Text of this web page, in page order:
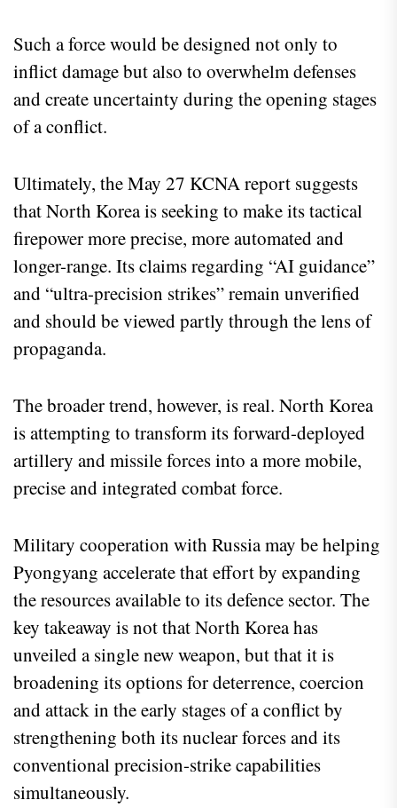
Such a force would be designed not only to
inflict damage but also to overwhelm defenses
and create uncertainty during the opening stages
of a conflict.
Ultimately, the May 27 KCNA report suggests
that North Korea is seeking to make its tactical
firepower more precise, more automated and
longer-range. Its claims regarding “AI guidance”
and “ultra-precision strikes” remain unverified
and should be viewed partly through the lens of
propaganda.
The broader trend, however, is real. North Korea
is attempting to transform its forward-deployed
artillery and missile forces into a more mobile,
precise and integrated combat force.
Military cooperation with Russia may be helping
Pyongyang accelerate that effort by expanding
the resources available to its defence sector. The
key takeaway is not that North Korea has
unveiled a single new weapon, but that it is
broadening its options for deterrence, coercion
and attack in the early stages of a conflict by
strengthening both its nuclear forces and its
conventional precision-strike capabilities
simultaneously.